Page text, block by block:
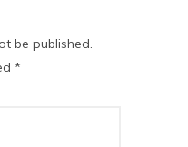
be published.
*